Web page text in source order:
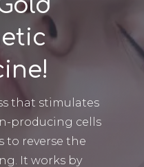
that stimulates
producing cells
to reverse the
It works by